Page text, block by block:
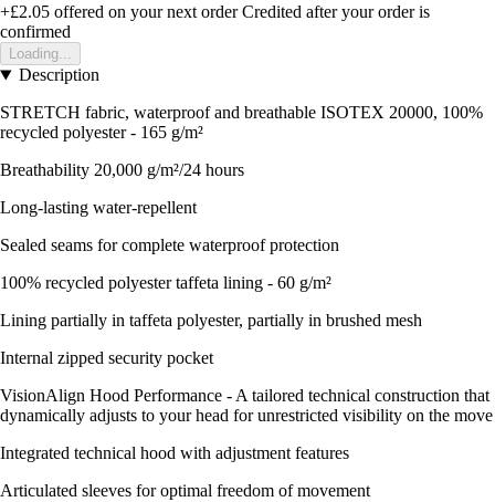
+£2.05 offered on your next order Credited after your order is
confirmed
Loading...
Description
STRETCH fabric, waterproof and breathable ISOTEX 20000, 100%
recycled polyester - 165 g/m²
Breathability 20,000 g/m²/24 hours
Long-lasting water-repellent
Sealed seams for complete waterproof protection
100% recycled polyester taffeta lining - 60 g/m²
Lining partially in taffeta polyester, partially in brushed mesh
Internal zipped security pocket
VisionAlign Hood Performance - A tailored technical construction that
dynamically adjusts to your head for unrestricted visibility on the move
Integrated technical hood with adjustment features
Articulated sleeves for optimal freedom of movement